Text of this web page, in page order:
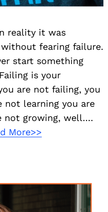
reality it was
fearing failure.
start something
is your
are not failing, you
not learning you are
not growing, well….
More>>